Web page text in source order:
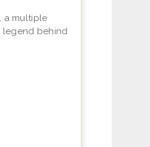
, a multiple
behind